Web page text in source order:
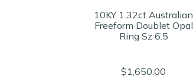
10KY 1.32ct Australian
Freeform Doublet Opal
Ring Sz 6.5
$1,650.00